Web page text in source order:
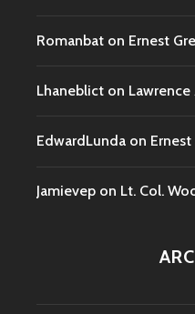
Romanbat on Ernest
Lhaneblict on Lawrence
EdwardLunda on Ernest
Jamievep on Lt. Col.